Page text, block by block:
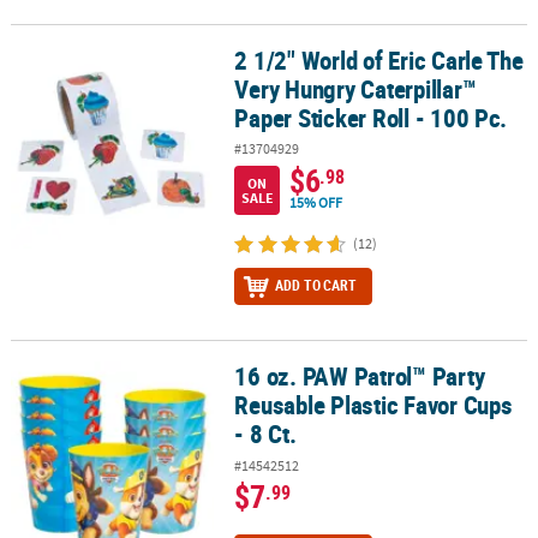
2 1/2" World of Eric Carle The Very Hungry Caterpillar™ Paper
2 1/2" World of Eric Carle The
Very Hungry Caterpillar™
Paper Sticker Roll - 100 Pc.
#13704929
ON
SALE
$6.98
15% OFF
(12)
ADD TO CART
16 oz. PAW Patrol™ Party Reusable Plastic Favor Cups - 8 Ct.
16 oz. PAW Patrol™ Party
Reusable Plastic Favor Cups
- 8 Ct.
#14542512
$7.99